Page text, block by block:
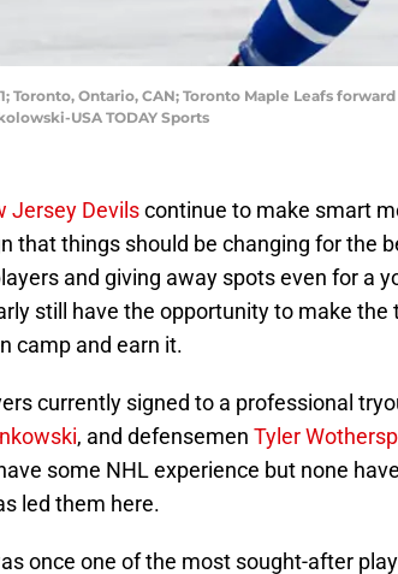
Toronto, Ontario, CAN; Toronto Maple Leafs
USA TODAY Sports
Jersey Devilscontinue to make smart
that things should be changing for the
and giving away spots even for a
still have the opportunity to make
camp and earn it.
currently signed to a professional
, and defensemen Tyler
some NHL experience but none
led them here.
once one of the most sought-after